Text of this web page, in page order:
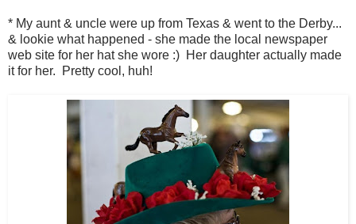
* My aunt & uncle were up from Texas & went to the Derby...
& lookie what happened - she made the local newspaper
web site for her hat she wore :) Her daughter actually made
it for her. Pretty cool, huh!